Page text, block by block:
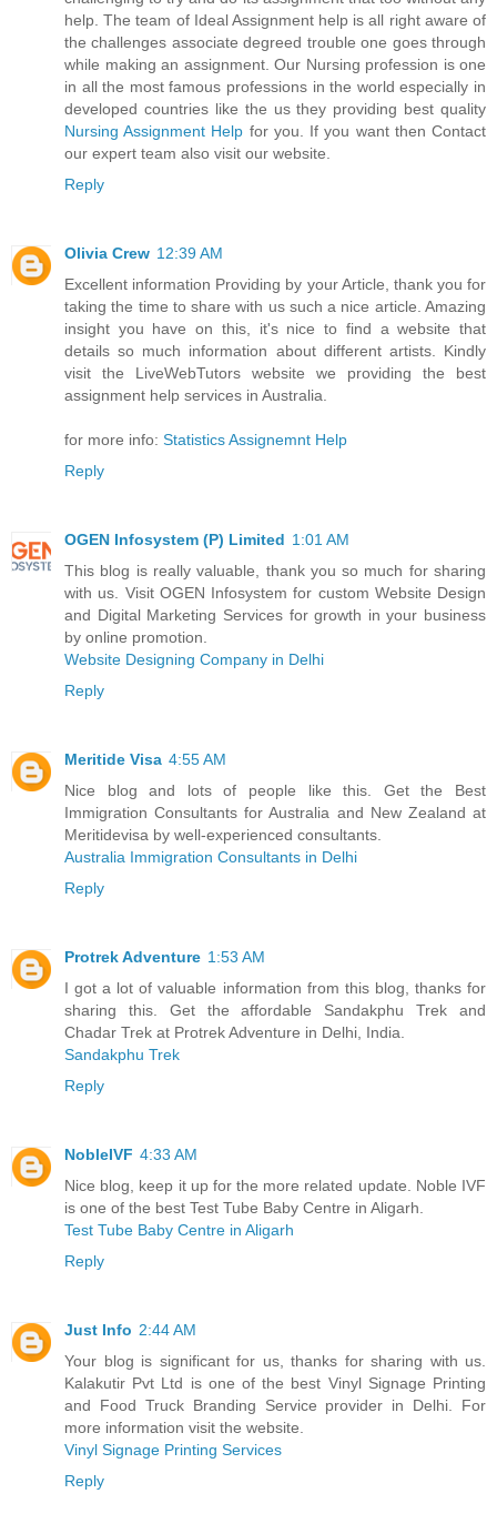
help. The team of Ideal Assignment help is all right aware of
the challenges associate degreed trouble one goes through
while making an assignment. Our Nursing profession is one
in all the most famous professions in the world especially in
developed countries like the us they providing best quality
Nursing Assignment Help for you. If you want then Contact
our expert team also visit our website.
Reply
Olivia Crew 12:39 AM
Excellent information Providing by your Article, thank you for
taking the time to share with us such a nice article. Amazing
insight you have on this, it's nice to find a website that
details so much information about different artists. Kindly
visit the LiveWebTutors website we providing the best
assignment help services in Australia.
for more info: Statistics Assignemnt Help
Reply
OGEN Infosystem (P) Limited 1:01 AM
This blog is really valuable, thank you so much for sharing
with us. Visit OGEN Infosystem for custom Website Design
and Digital Marketing Services for growth in your business
by online promotion.
Website Designing Company in Delhi
Reply
Meritide Visa 4:55 AM
Nice blog and lots of people like this. Get the Best
Immigration Consultants for Australia and New Zealand at
Meritidevisa by well-experienced consultants.
Australia Immigration Consultants in Delhi
Reply
Protrek Adventure 1:53 AM
I got a lot of valuable information from this blog, thanks for
sharing this. Get the affordable Sandakphu Trek and
Chadar Trek at Protrek Adventure in Delhi, India.
Sandakphu Trek
Reply
NobleIVF 4:33 AM
Nice blog, keep it up for the more related update. Noble IVF
is one of the best Test Tube Baby Centre in Aligarh.
Test Tube Baby Centre in Aligarh
Reply
Just Info 2:44 AM
Your blog is significant for us, thanks for sharing with us.
Kalakutir Pvt Ltd is one of the best Vinyl Signage Printing
and Food Truck Branding Service provider in Delhi. For
more information visit the website.
Vinyl Signage Printing Services
Reply